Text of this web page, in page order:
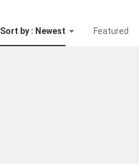
Sort by : Newest Featured